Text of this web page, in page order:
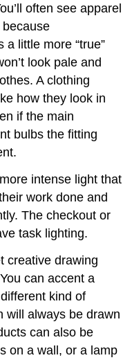
often see apparel
little more “true”
look pale and
A clothing
how they look in
if the main
bulbs the fitting
intense light that
work done and
The checkout or
task lighting.
creative drawing
can accent a
kind of
will always be drawn
can also be
on a wall, or a lamp